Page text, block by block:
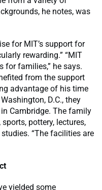
he notes, was
for MIT’s support for
rewarding.” “MIT
families,” he says.
from the support
advantage of his time
D.C., they
Cambridge. The family
pottery, lectures,
“The facilities are
yielded some